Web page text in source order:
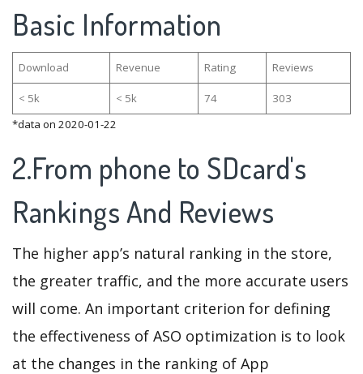
Basic Information
Download Revenue Rating Reviews
< 5k < 5k 74
303
*data on 2020-01-22
2.From phone to SDcard's
Rankings And Reviews
The higher app’s natural ranking in the store,
the greater traffic, and the more accurate users
will come. An important criterion for defining
the effectiveness of ASO optimization is to look
at the changes in the ranking of App